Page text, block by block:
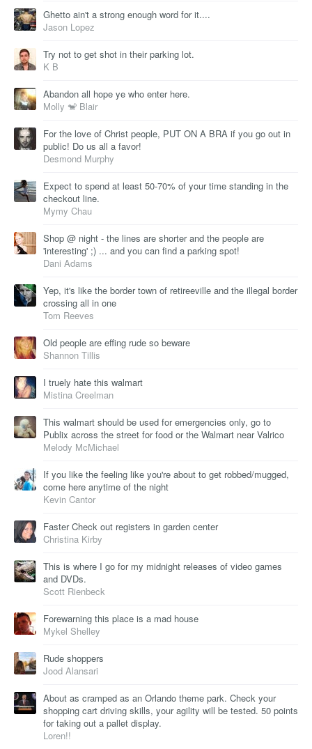
Ghetto ain't a strong enough word for it....
Jason Lopez
Try not to get shot in their parking lot.
K B
Abandon all hope ye who enter here.
Molly 🐒 Blair
For the love of Christ people, PUT ON A BRA if you go out in
public! Do us all a favor!
Desmond Murphy
Expect to spend at least 50-70% of your time standing in the
checkout line.
Mymy Chau
Shop @ night - the lines are shorter and the people are
'interesting' ;) ... and you can find a parking spot!
Dani Adams
Yep, it's like the border town of retireeville and the illegal border
crossing all in one
Tom Reeves
Old people are effing rude so beware
Shannon Tillis
I truely hate this walmart
Mistina Creelman
This walmart should be used for emergencies only, go to
Publix across the street for food or the Walmart near Valrico
Melody McMichael
If you like the feeling like you're about to get robbed/mugged,
come here anytime of the night
Kevin Cantor
Faster Check out registers in garden center
Christina Kirby
This is where I go for my midnight releases of video games
and DVDs.
Scott Rienbeck
Forewarning this place is a mad house
Mykel Shelley
Rude shoppers
Jood Alansari
About as cramped as an Orlando theme park. Check your
shopping cart driving skills, your agility will be tested. 50 points
for taking out a pallet display.
Loren!!